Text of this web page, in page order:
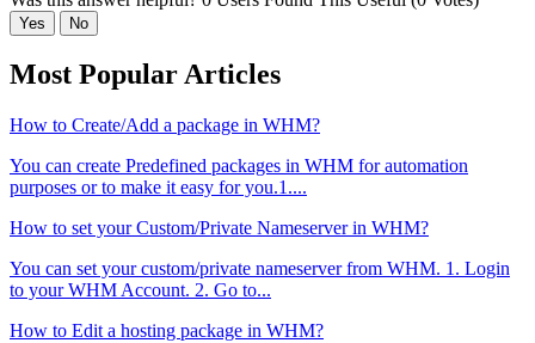
Yes No
Most Popular Articles
How to Create/Add a package in WHM?
You can create Predefined packages in WHM for automation
purposes or to make it easy for you.1....
How to set your Custom/Private Nameserver in WHM?
You can set your custom/private nameserver from WHM. 1. Login
to your WHM Account. 2. Go to...
How to Edit a hosting package in WHM?